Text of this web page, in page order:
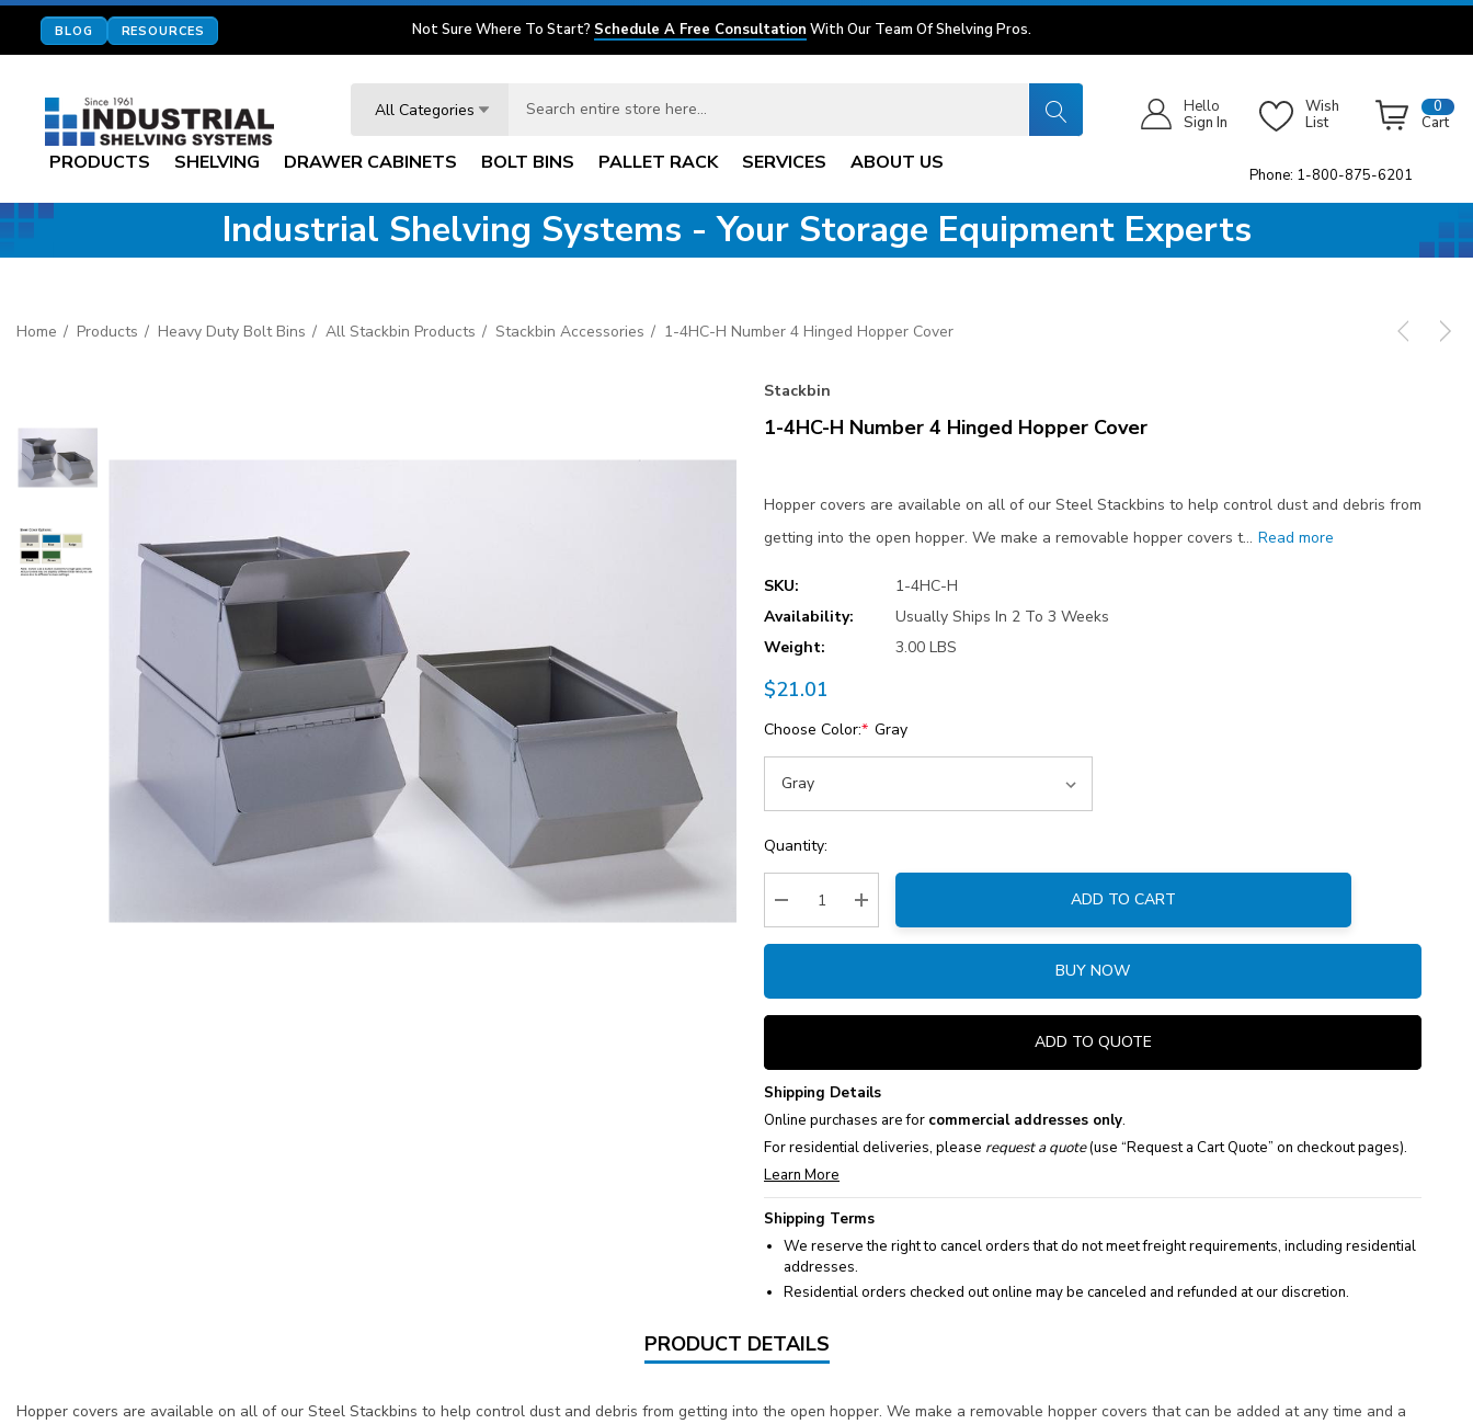
BLOG RESOURCES Not Sure Where To Start? Schedule A Free Consultation With Our Team Of Shelving Pros.
All Categories
Hello
Sign In
Wish
List
0
Cart
PRODUCTS SHELVING DRAWER CABINETS BOLT BINS PALLET RACK SERVICES ABOUT US
Phone: 1-800-875-6201
Industrial Shelving Systems - Your Storage Equipment Experts
Home Products Heavy Duty Bolt Bins All Stackbin Products Stackbin Accessories 1-4HC-H Number 4 Hinged Hopper Cover
Stackbin
1-4HC-H Number 4 Hinged Hopper Cover
Hopper covers are available on all of our Steel Stackbins to help control dust and debris from
getting into the open hopper. We make a removable hopper covers t… Read more
SKU:
1-4HC-H
Availability:
Usually Ships In 2 To 3 Weeks
Weight:
3.00 LBS
$21.01
Choose Color:* Gray
Current
Stock:
Quantity:
Decrease Quantity:Increase Quantity:
ADD TO CART
BUY NOW
ADD TO QUOTE
Shipping Details
Online purchases are for commercial addresses only.
For residential deliveries, please request a quote(use “Request a Cart Quote” on checkout pages).
Learn More
Shipping Terms
We reserve the right to cancel orders that do not meet freight requirements, including residential
addresses.
Residential orders checked out online may be canceled and refunded at our discretion.
PRODUCT DETAILS
Hopper covers are available on all of our Steel Stackbins to help control dust and debris from getting into the open hopper. We make a removable hopper covers that can be added at any time and a